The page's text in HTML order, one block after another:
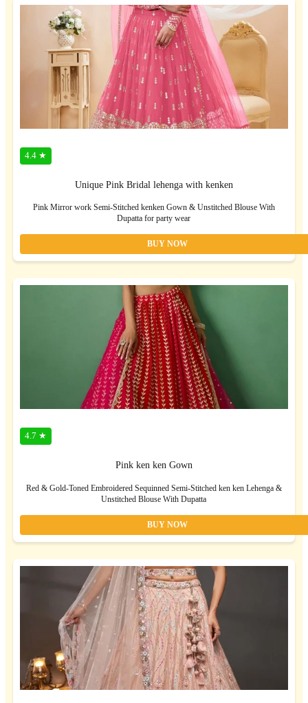
4.4 ★
Unique Pink Bridal lehenga with kenken
Pink Mirror work Semi-Stitched kenken Gown & Unstitched Blouse With
Dupatta for party wear
BUY NOW
4.7 ★
Pink ken ken Gown
Red & Gold-Toned Embroidered Sequinned Semi-Stitched ken ken Lehenga &
Unstitched Blouse With Dupatta
BUY NOW